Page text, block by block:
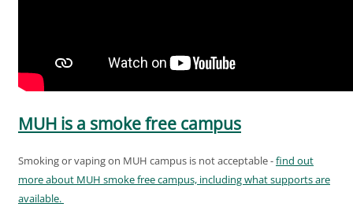
MUH is a smoke free campus
Smoking or vaping on MUH campus is not acceptable -find out
more about MUH smoke free campus, including what supports are
available.